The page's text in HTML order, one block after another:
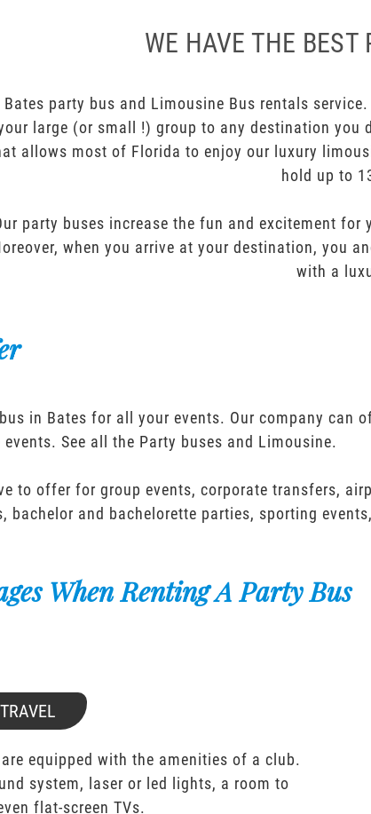
WE HAVE THE BEST
Bates party bus and Limousine Bus rentals
large (or small !) group to any destination you
allows most of Florida to enjoy our luxury
hold up to
party buses increase the fun and excitement
when you arrive at your destination, you
with a
in Bates for all your events. Our company can
events. See all the Party buses and Limousine.
to offer for group events, corporate transfers,
bachelor and bachelorette parties, sporting
When Renting A Party Bus
equipped with the amenities of a club.
system, laser or led lights, a room to
flat-screen TVs.